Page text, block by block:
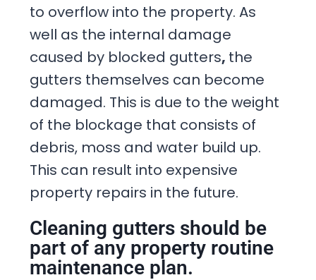
to overflow into the property. As
well as the internal damage
caused by blocked gutters, the
gutters themselves can become
damaged. This is due to the weight
of the blockage that consists of
debris, moss and water build up.
This can result into expensive
property repairs in the future.
Cleaning gutters should be
part of any property routine
maintenance plan.